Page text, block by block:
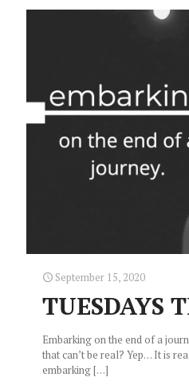
September 15, 2020
TUESDAYS
Embarking on the end of a
that can’t be real? Yep… It is
embarking[…]